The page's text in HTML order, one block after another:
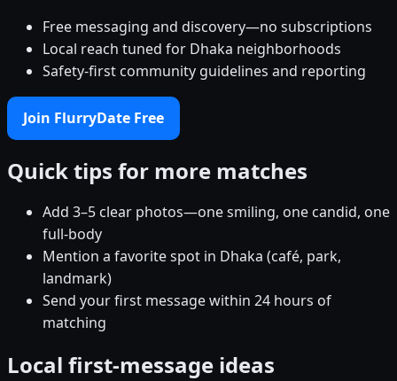
Free messaging and discovery—no subscriptions
Local reach tuned for Dhaka neighborhoods
Safety-first community guidelines and reporting
Join FlurryDate Free
Quick tips for more matches
Add 3–5 clear photos—one smiling, one candid, one
full-body
Mention a favorite spot in Dhaka (café, park,
landmark)
Send your first message within 24 hours of
matching
Local first-message ideas